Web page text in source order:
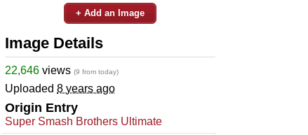
+ Add an Image
Image Details
22,646 views (9 from today)
Uploaded 8 years ago
Origin Entry
Super Smash Brothers Ultimate